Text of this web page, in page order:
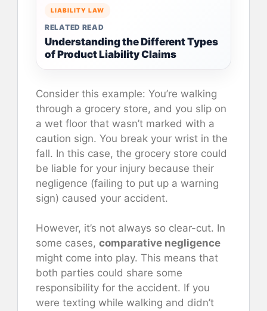
LIABILITY LAW
RELATED READ
Understanding the Different Types
of Product Liability Claims
Consider this example: You’re walking
through a grocery store, and you slip on
a wet floor that wasn’t marked with a
caution sign. You break your wrist in the
fall. In this case, the grocery store could
be liable for your injury because their
negligence (failing to put up a warning
sign) caused your accident.
However, it’s not always so clear-cut. In
some cases, comparative negligence
might come into play. This means that
both parties could share some
responsibility for the accident. If you
were texting while walking and didn’t